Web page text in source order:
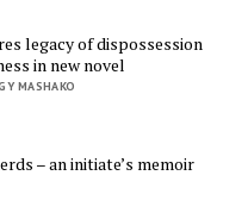
legacy of dispossession
in new novel
MASHAKO
– an initiate’s memoir